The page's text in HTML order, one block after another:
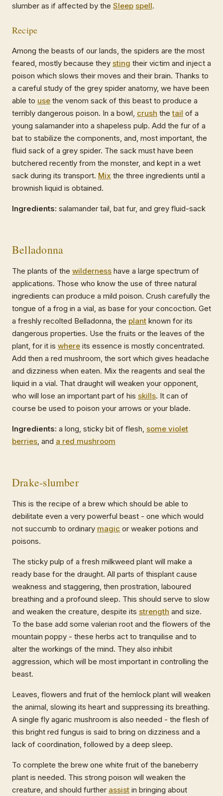
slumber as if affected by the Sleep spell.
Recipe
Among the beasts of our lands, the spiders are the most
feared, mostly because they sting their victim and inject a
poison which slows their moves and their brain. Thanks to
a careful study of the grey spider anatomy, we have been
able to use the venom sack of this beast to produce a
terribly dangerous poison. In a bowl, crush thetail of a
young salamander into a shapeless pulp. Add the fur of a
bat to stabilize the components, and, most important, the
fluid sack of a grey spider. The sack must have been
butchered recently from the monster, and kept in a wet
sack during its transport. Mix the three ingredients until a
brownish liquid is obtained.
Ingredients: salamander tail, bat fur, and grey fluid-sack
Belladonna
The plants of the wilderness have a large spectrum of
applications. Those who know the use of three natural
ingredients can produce a mild poison. Crush carefully the
tongue of a frog in a vial, as base for your concoction. Get
a freshly recolted Belladonna, the plant known for its
dangerous properties. Use the fruits or the leaves of the
plant, for it is where its essence is mostly concentrated.
Add then a red mushroom, the sort which gives headache
and dizziness when eaten. Mix the reagents and seal the
liquid in a vial. That draught will weaken your opponent,
who will lose an important part of his skills. It can of
course be used to poison your arrows or your blade.
Ingredients: a long, sticky bit of flesh, some violet
berries , and a red mushroom
Drake-slumber
This is the recipe of a brew which should be able to
debilitate even a very powerful beast - one which would
not succumb to ordinary magic or weaker potions and
poisons.
The sticky pulp of a fresh milkweed plant will make a
ready base for the draught. All parts of thisplant cause
weakness and staggering, then prostration, laboured
breathing and a profound sleep. This should serve to slow
and weaken the creature, despite its strength and size.
To the base add some valerian root and the flowers of the
mountain poppy - these herbs act to tranquilise and to
alter the workings of the mind. They also inhibit
aggression, which will be most important in controlling the
beast.
Leaves, flowers and fruit of the hemlock plant will weaken
the animal, slowing its heart and suppressing its breathing.
A single fly agaric mushroom is also needed - the flesh of
this bright red fungus is said to bring on dizziness and a
lack of coordination, followed by a deep sleep.
To complete the brew one white fruit of the baneberry
plant is needed. This strong poison will weaken the
creature, and should further assist in bringing about